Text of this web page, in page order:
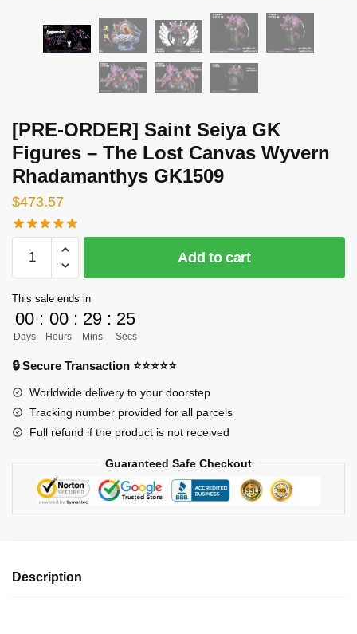
[PRE-ORDER] Saint Seiya GK
Figures – The Lost Canvas Wyvern
Rhadamanthys GK1509
$473.57
ORDER]
Seiya
GK
Figures
-
Lost
Canvas
Wyvern
quantity
Add to cart
This sale ends in
00
Days
: 00
Hours
: 29
Mins
: 24
Secs
🔒 Secure Transaction ⭐⭐⭐⭐⭐
Worldwide delivery to your doorstep
Tracking number provided for all parcels
Full refund if the product is not received
Guaranteed Safe Checkout
Description